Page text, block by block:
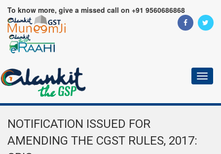
To know more, give a missed call on +91 9560686868
NOTIFICATION ISSUED FOR
AMENDING THE CGST RULES, 2017: